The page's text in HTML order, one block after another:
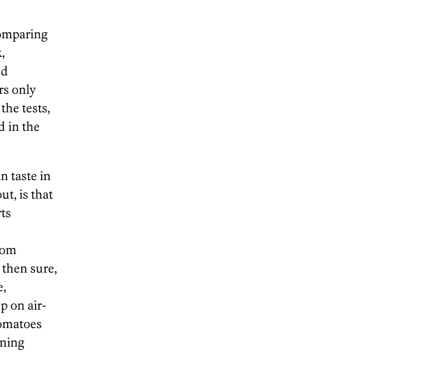
only
tests,
in the
taste in
is that
sure,
on air-